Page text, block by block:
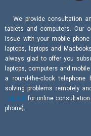
We provide consultation
tablets and computers. Our
issue with your mobile
laptops, laptops and
always glad to offer you
laptops, computers and
a round-the-clock
solving problems remotely
request for online consultation
phone).